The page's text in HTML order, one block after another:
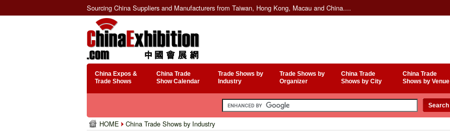
Sourcing China Suppliers and Manufacturers from Taiwan, Hong Kong, Macau and China....
China Expos &
Trade Shows
China Trade
Show Calendar
Trade Shows by
Industry
Trade Shows by
Organizer
China Trade
Shows by City
China Trade
Shows by Venue
HOME China Trade Shows by Industry